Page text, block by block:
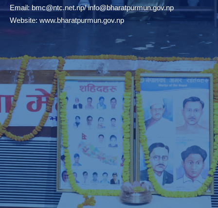
Email:bmc@ntc.net.np/info@bharatpurmun.gov.np
Website: www.bharatpurmun.gov.np